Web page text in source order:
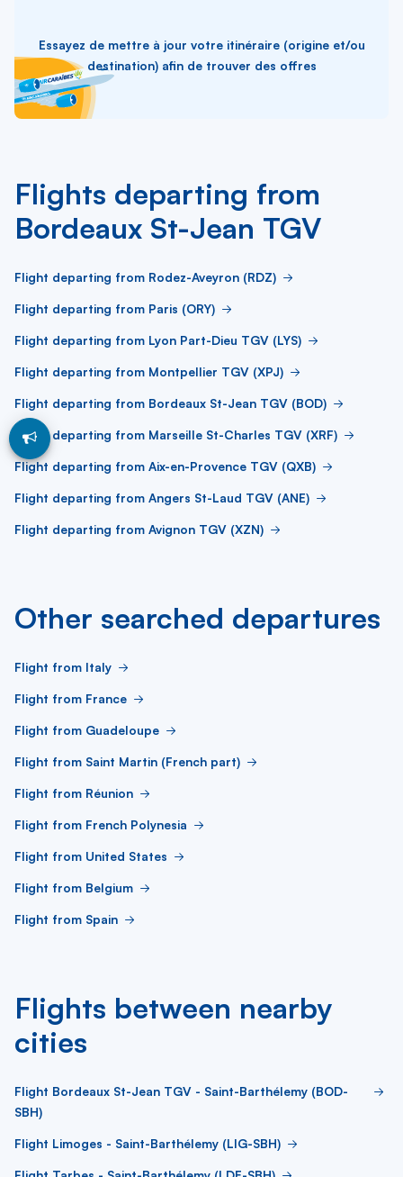
Essayez de mettre à jour votre itinéraire (origine et/ou
destination) afin de trouver des offres
Flights departing from
Bordeaux St-Jean TGV
Flight departing from Rodez-Aveyron (RDZ)
Flight departing from Paris (ORY)
Flight departing from Lyon Part-Dieu TGV (LYS)
Flight departing from Montpellier TGV (XPJ)
Flight departing from Bordeaux St-Jean TGV (BOD)
Flight departing from Marseille St-Charles TGV (XRF)
Flight departing from Aix-en-Provence TGV (QXB)
Flight departing from Angers St-Laud TGV (ANE)
Flight departing from Avignon TGV (XZN)
Other searched departures
Flight from Italy
Flight from France
Flight from Guadeloupe
Flight from Saint Martin (French part)
Flight from Réunion
Flight from French Polynesia
Flight from United States
Flight from Belgium
Flight from Spain
Flights between nearby
cities
Flight Bordeaux St-Jean TGV - Saint-Barthélemy (BOD-
SBH)
Flight Limoges - Saint-Barthélemy (LIG-SBH)